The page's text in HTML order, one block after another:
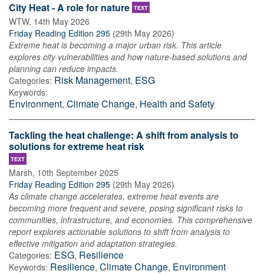
City Heat - A role for nature TEXT
WTW, 14th May 2026
Friday Reading Edition 295 (29th May 2026)
Extreme heat is becoming a major urban risk. This article
explores city vulnerabilities and how nature-based solutions and
planning can reduce impacts.
Categories: Risk Management, ESG
Keywords:
Environment, Climate Change, Health and Safety
Tackling the heat challenge: A shift from analysis to
solutions for extreme heat risk
TEXT
Marsh, 10th September 2025
Friday Reading Edition 295 (29th May 2026)
As climate change accelerates, extreme heat events are
becoming more frequent and severe, posing significant risks to
communities, infrastructure, and economies. This comprehensive
report explores actionable solutions to shift from analysis to
effective mitigation and adaptation strategies.
Categories: ESG, Resilience
Keywords: Resilience, Climate Change, Environment